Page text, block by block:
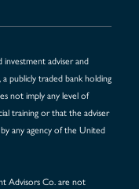
investment adviser and
publicly traded bank holding
not imply any level of
training or that the adviser
any agency of the United
Advisors Co. are not